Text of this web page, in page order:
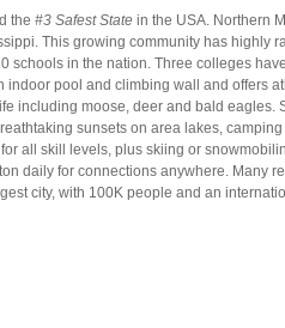
the #3 Safest State in the USA. Northern
This growing community has highly
schools in the nation. Three colleges
indoor pool and climbing wall and offers
including moose, deer and bald eagles.
sunsets on area lakes,
all skill levels, plus skiing or
daily for connections anywhere. Many
city, with 100K people and an